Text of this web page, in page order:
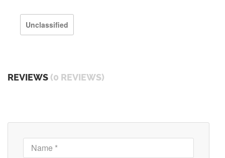
Unclassified
REVIEWS (0 REVIEWS)